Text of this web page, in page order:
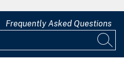
Frequently Asked Questions